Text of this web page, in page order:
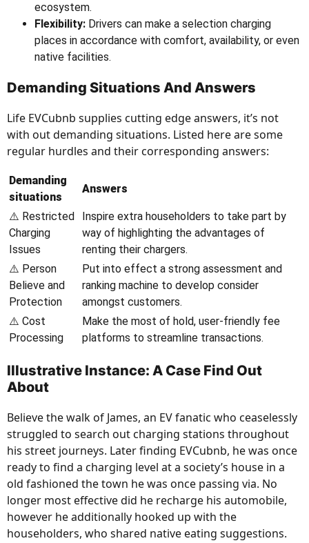
ecosystem.
Flexibility: Drivers can make a selection charging
places in accordance with comfort, availability, or even
native facilities.
Demanding Situations And Answers
Life EVCubnb supplies cutting edge answers, it’s not
with out demanding situations. Listed here are some
regular hurdles and their corresponding answers:
Demanding
situations
Answers
⚠️ Restricted
Charging
Issues
Inspire extra householders to take part by
way of highlighting the advantages of
renting their chargers.
⚠️ Person
Believe and
Protection
Put into effect a strong assessment and
ranking machine to develop consider
amongst customers.
⚠️ Cost
Processing
Make the most of hold, user-friendly fee
platforms to streamline transactions.
Illustrative Instance: A Case Find Out
About
Believe the walk of James, an EV fanatic who ceaselessly
struggled to search out charging stations throughout
his street journeys. Later finding EVCubnb, he was once
ready to find a charging level at a society’s house in a
old fashioned the town he was once passing via. No
longer most effective did he recharge his automobile,
however he additionally hooked up with the
householders, who shared native eating suggestions.